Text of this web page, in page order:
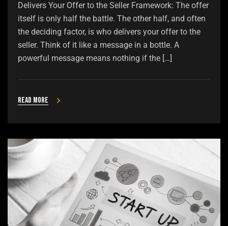
Delivers Your Offer to the Seller Framework: The offer
itself is only half the battle. The other half, and often
the deciding factor, is who delivers your offer to the
seller. Think of it like a message in a bottle. A
powerful message means nothing if the […]
Read more